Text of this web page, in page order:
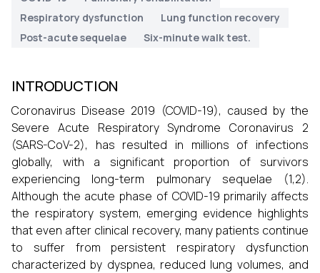
Respiratory dysfunction
Lung function recovery
Post-acute sequelae
Six-minute walk test.
INTRODUCTION
Coronavirus Disease 2019 (COVID-19), caused by the
Severe Acute Respiratory Syndrome Coronavirus 2
(SARS-CoV-2), has resulted in millions of infections
globally, with a significant proportion of survivors
experiencing long-term pulmonary sequelae (1,2).
Although the acute phase of COVID-19 primarily affects
the respiratory system, emerging evidence highlights
that even after clinical recovery, many patients continue
to suffer from persistent respiratory dysfunction
characterized by dyspnea, reduced lung volumes, and